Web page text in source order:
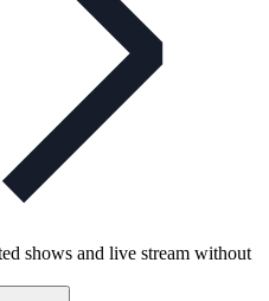
shows and live stream without